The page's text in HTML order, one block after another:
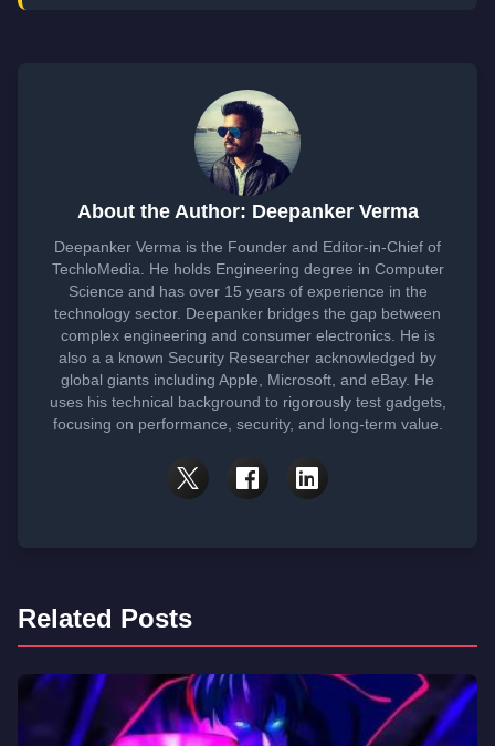
About the Author: Deepanker Verma
Deepanker Verma is the Founder and Editor-in-Chief of
TechloMedia. He holds Engineering degree in Computer
Science and has over 15 years of experience in the
technology sector. Deepanker bridges the gap between
complex engineering and consumer electronics. He is
also a a known Security Researcher acknowledged by
global giants including Apple, Microsoft, and eBay. He
uses his technical background to rigorously test gadgets,
focusing on performance, security, and long-term value.
Related Posts